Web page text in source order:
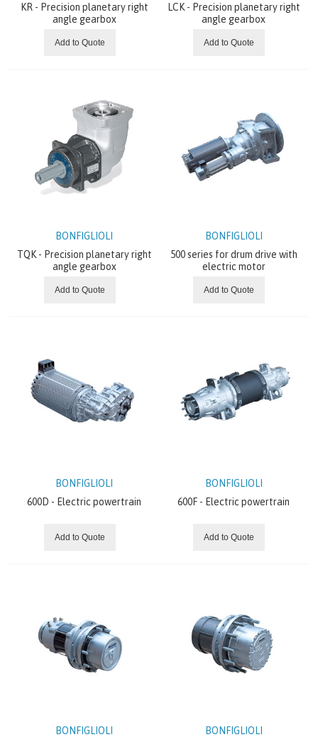
KR - Precision planetary right
angle gearbox
Add to Quote
LCK - Precision planetary right
angle gearbox
Add to Quote
BONFIGLIOLI
TQK - Precision planetary right
angle gearbox
Add to Quote
BONFIGLIOLI
500 series for drum drive with
electric motor
Add to Quote
BONFIGLIOLI
600D - Electric powertrain
Add to Quote
BONFIGLIOLI
600F - Electric powertrain
Add to Quote
BONFIGLIOLI
BONFIGLIOLI